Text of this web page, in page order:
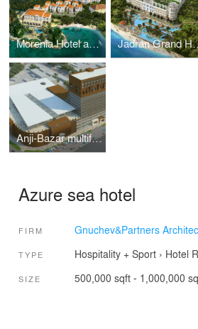
Morenia Hotel and Spa
Anji-Bazar multifunctional complex
Azure sea hotel
FIRM Gnuchev&Partners
TYPE Hospitality + Sport› Hotel
SIZE 500,000 sqft - 1,000,000